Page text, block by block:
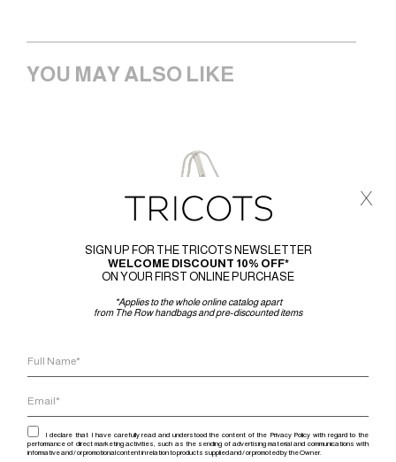
YOU MAY ALSO LIKE
SIGN UP FOR THE TRICOTS NEWSLETTER
WELCOME DISCOUNT 10% OFF*
ON YOUR FIRST ONLINE PURCHASE
*Applies to the whole online catalog apart
from The Row handbags and pre-discounted items
I declare that I have carefully read and understood the content of the Privacy Policy with regard to the
performance of direct marketing activities, such as the sending of advertising material and communications with
informative and / or promotional content in relation to products supplied and / or promoted by the Owner.
x